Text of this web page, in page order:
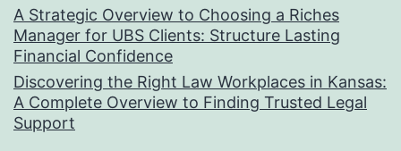
A Strategic Overview to Choosing a Riches
Manager for UBS Clients: Structure Lasting
Financial Confidence
Discovering the Right Law Workplaces in Kansas:
A Complete Overview to Finding Trusted Legal
Support